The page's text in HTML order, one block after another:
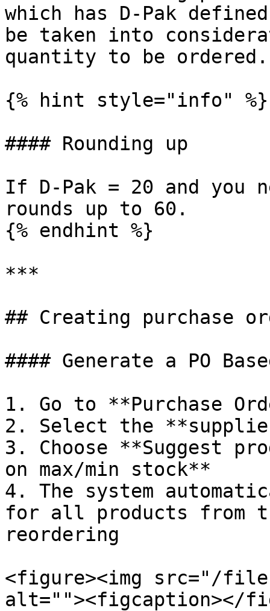
which has D-Pak
be taken into
quantity to be ordered.
{% hint style="info" %}
#### Rounding up
If D-Pak = 20 and you
rounds up to 60.
{% endhint %}
***
## Creating purchase
#### Generate a PO
1. Go to **Purchase
2. Select the
3. Choose **Suggest
on max/min stock**
4. The system
for all products from
reordering
<figure><img src="/files/
alt=""><figcaption></